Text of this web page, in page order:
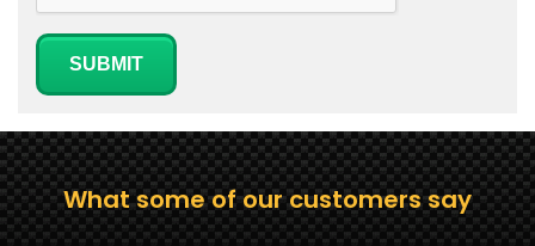
SUBMIT
What some of our customers say